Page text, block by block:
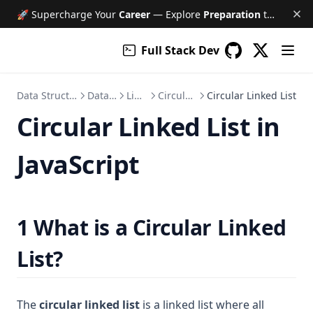
🚀 Supercharge Your Career — Explore Preparation tools like Free AI Mock Interviews, Job Tracker, Resume & Cover Letter Builder, and much more!
Full Stack Dev
Data Structure and Algorithm Data Structure Linked List Circular Linked List Circular Linked List
Circular Linked List in
JavaScript
1 What is a Circular Linked
List?
Thecircular linked list is a linked list where all